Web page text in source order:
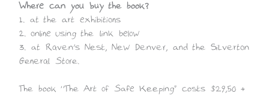
Where can you buy the book?
1. at the art exhibitions
2. online using the link below
3. at Raven’s Nest, New Denver, and the Silverton
General Store.
The book “The Art of Safe Keeping” costs $29,50 +